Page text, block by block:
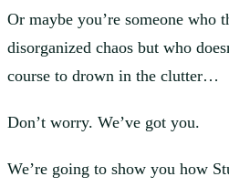
Or maybe you’re someone who
disorganized chaos but who
course to drown in the clutter…
Don’t worry. We’ve got you.
We’re going to show you how